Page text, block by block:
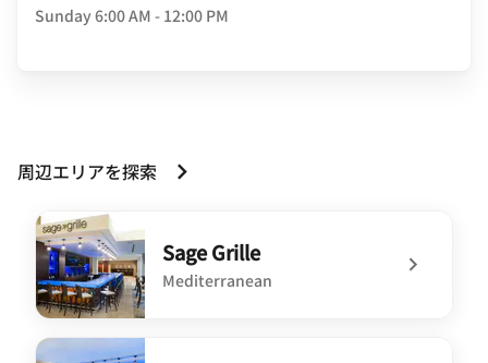
Sunday6:00 AM - 12:00 PM
周辺エリアを探索
Sage Grille
Mediterranean
undefined Sage Grille